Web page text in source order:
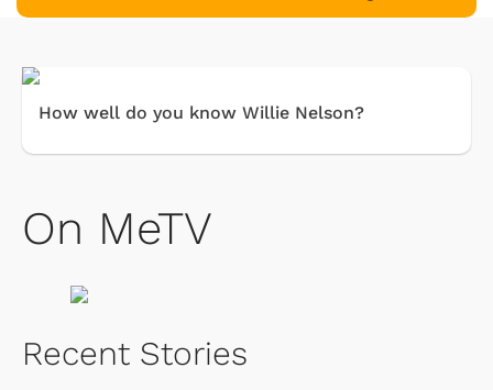
How well do you know Willie Nelson?
On MeTV
Recent Stories